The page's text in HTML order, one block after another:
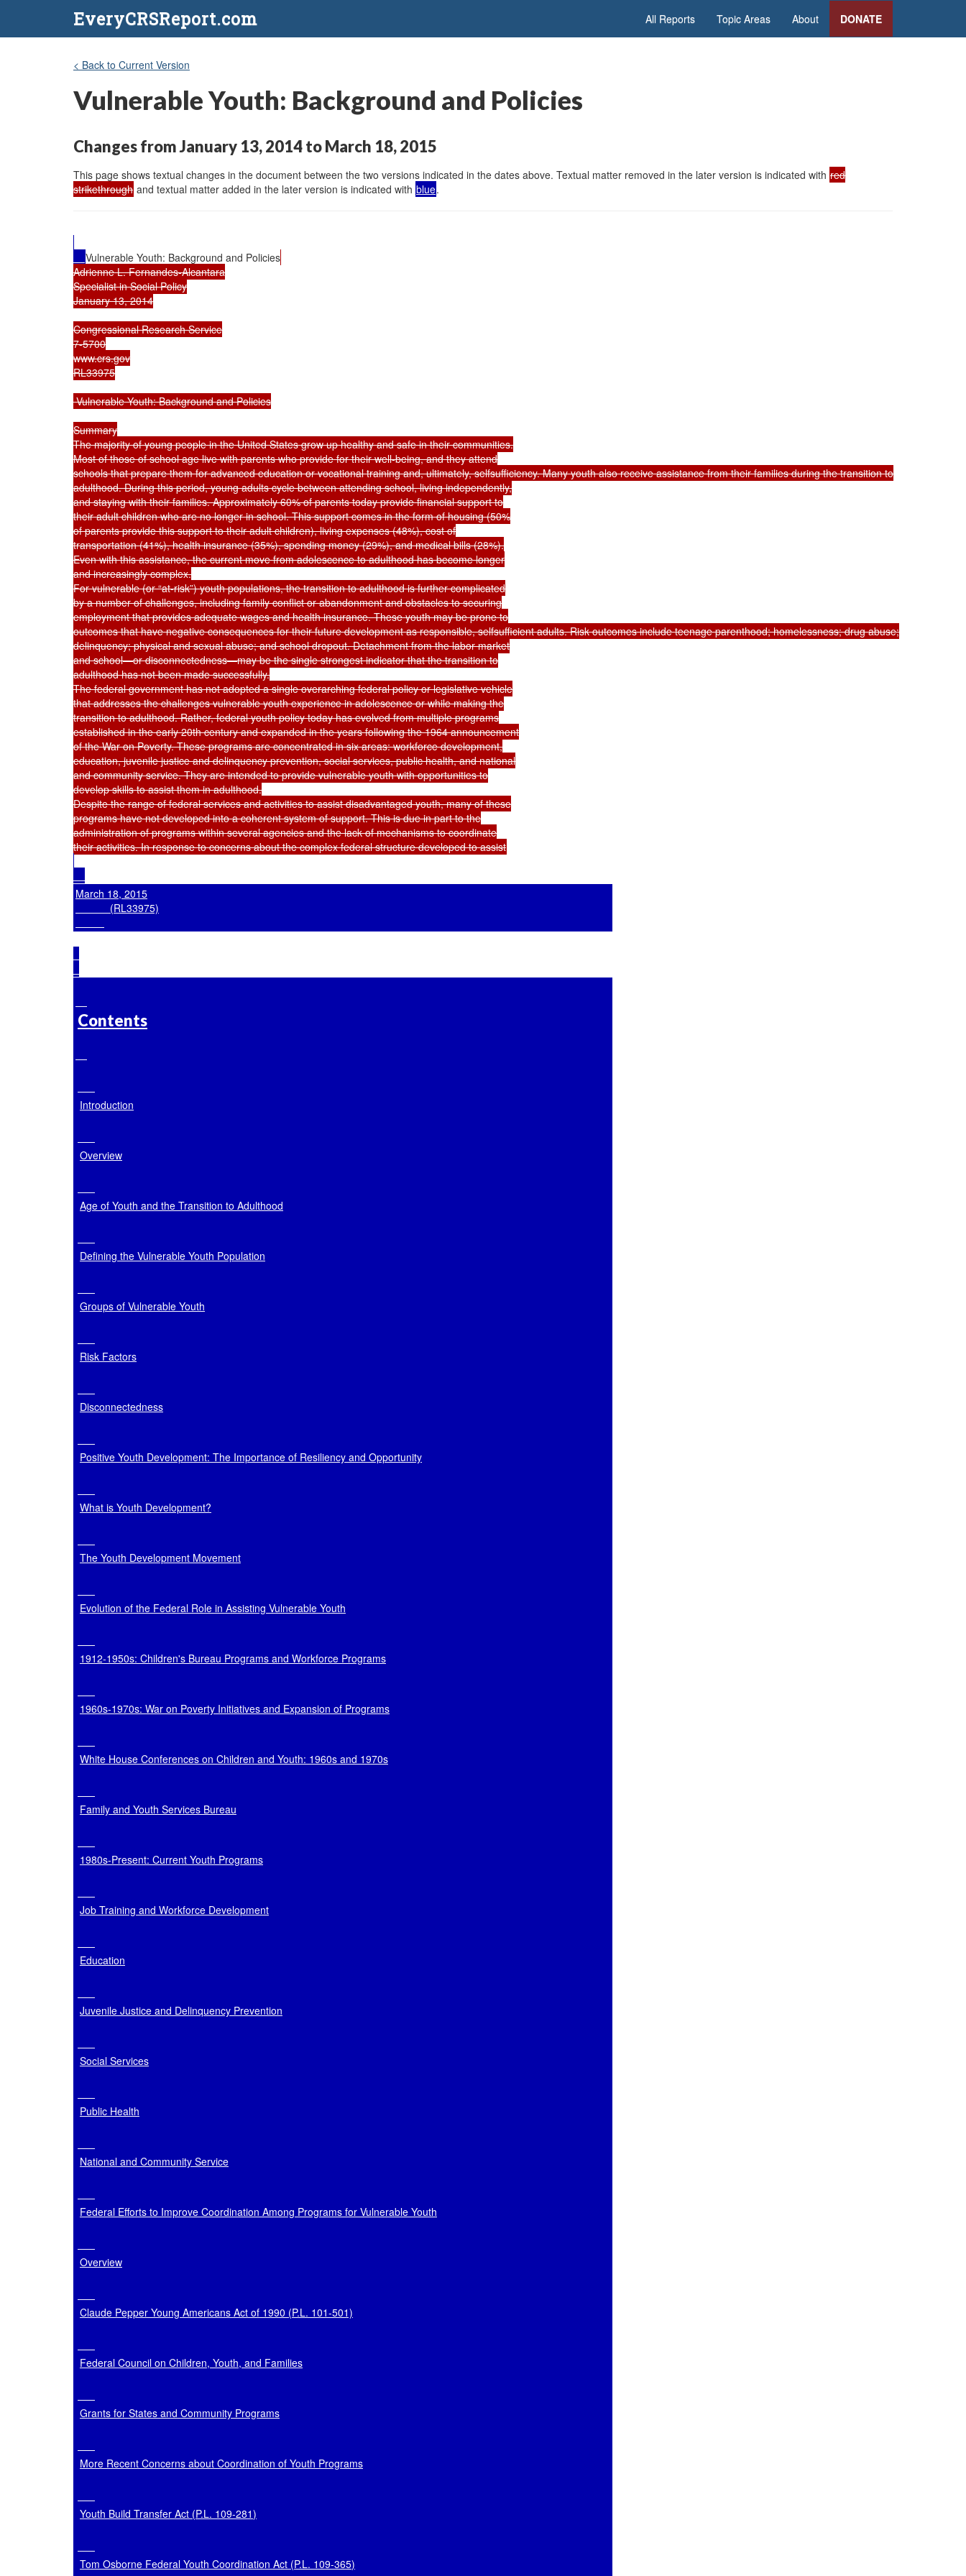
EveryCRSReport.com All Reports Topic Areas About DONATE
< Back to Current Version
Vulnerable Youth: Background and Policies
Changes from January 13, 2014 to March 18, 2015
This page shows textual changes in the document between the two versions indicated in the dates above. Textual matter removed in the later version is indicated with red
strikethrough and textual matter added in the later version is indicated with blue.
Vulnerable Youth: Background and Policies
Adrienne L. Fernandes-Alcantara
Specialist in Social Policy
January 13, 2014
Congressional Research Service
7-5700
www.crs.gov
RL33975
Vulnerable Youth: Background and Policies
Summary
The majority of young people in the United States grow up healthy and safe in their communities.
Most of those of school age live with parents who provide for their well-being, and they attend
schools that prepare them for advanced education or vocational training and, ultimately, selfsufficiency. Many youth also receive assistance from their families during the transition to
adulthood. During this period, young adults cycle between attending school, living independently,
and staying with their families. Approximately 60% of parents today provide financial support to
their adult children who are no longer in school. This support comes in the form of housing (50%
of parents provide this support to their adult children), living expenses (48%), cost of
transportation (41%), health insurance (35%), spending money (29%), and medical bills (28%).
Even with this assistance, the current move from adolescence to adulthood has become longer
and increasingly complex.
For vulnerable (or “at-risk”) youth populations, the transition to adulthood is further complicated
by a number of challenges, including family conflict or abandonment and obstacles to securing
employment that provides adequate wages and health insurance. These youth may be prone to
outcomes that have negative consequences for their future development as responsible, selfsufficient adults. Risk outcomes include teenage parenthood; homelessness; drug abuse;
delinquency; physical and sexual abuse; and school dropout. Detachment from the labor market
and school—or disconnectedness—may be the single strongest indicator that the transition to
adulthood has not been made successfully.
The federal government has not adopted a single overarching federal policy or legislative vehicle
that addresses the challenges vulnerable youth experience in adolescence or while making the
transition to adulthood. Rather, federal youth policy today has evolved from multiple programs
established in the early 20th century and expanded in the years following the 1964 announcement
of the War on Poverty. These programs are concentrated in six areas: workforce development,
education, juvenile justice and delinquency prevention, social services, public health, and national
and community service. They are intended to provide vulnerable youth with opportunities to
develop skills to assist them in adulthood.
Despite the range of federal services and activities to assist disadvantaged youth, many of these
programs have not developed into a coherent system of support. This is due in part to the
administration of programs within several agencies and the lack of mechanisms to coordinate
March 18, 2015
            (RL33975)
Contents
Introduction
Overview
Age of Youth and the Transition to Adulthood
Defining the Vulnerable Youth Population
Groups of Vulnerable Youth
Risk Factors
Disconnectedness
Positive Youth Development: The Importance of Resiliency and Opportunity
What is Youth Development?
The Youth Development Movement
Evolution of the Federal Role in Assisting Vulnerable Youth
1912-1950s: Children's Bureau Programs and Workforce Programs
1960s-1970s: War on Poverty Initiatives and Expansion of Programs
White House Conferences on Children and Youth: 1960s and 1970s
Family and Youth Services Bureau
1980s-Present: Current Youth Programs
Job Training and Workforce Development
Education
Juvenile Justice and Delinquency Prevention
Social Services
Public Health
National and Community Service
Federal Efforts to Improve Coordination Among Programs for Vulnerable Youth
Overview
Claude Pepper Young Americans Act of 1990 (P.L. 101-501)
Federal Council on Children, Youth, and Families
Grants for States and Community Programs
More Recent Concerns about Coordination of Youth Programs
Youth Build Transfer Act (P.L. 109-281)
Tom Osborne Federal Youth Coordination Act (P.L. 109-365)